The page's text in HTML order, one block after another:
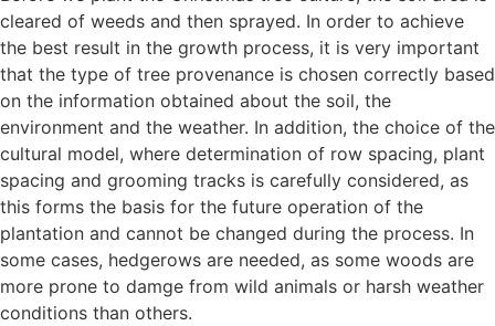
cleared of weeds and then sprayed. In order to achieve
the best result in the growth process, it is very important
that the type of tree provenance is chosen correctly based
on the information obtained about the soil, the
environment and the weather. In addition, the choice of the
cultural model, where determination of row spacing, plant
spacing and grooming tracks is carefully considered, as
this forms the basis for the future operation of the
plantation and cannot be changed during the process. In
some cases, hedgerows are needed, as some woods are
more prone to damge from wild animals or harsh weather
conditions than others.